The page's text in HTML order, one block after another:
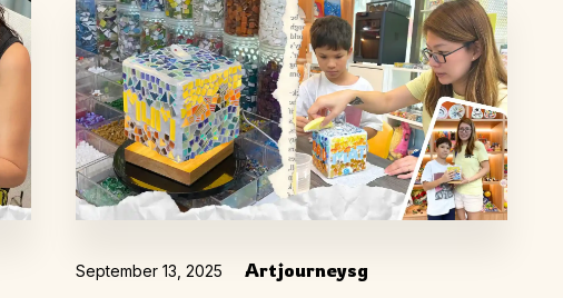
September 13, 2025 Artjourneysg